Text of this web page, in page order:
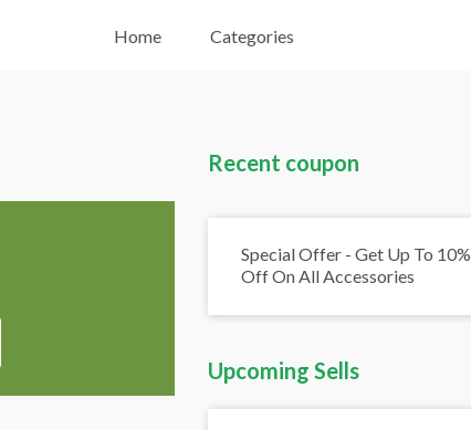
Home Categories
Recent coupon
Special Offer - Get Up To 10%
Off On All Accessories
Upcoming Sells